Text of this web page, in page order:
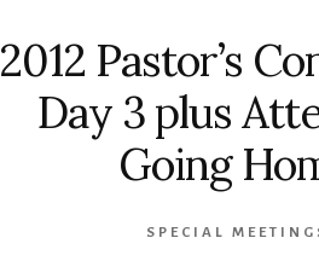
2012 Pastor’s
Day 3 plus
Going
SPECIAL